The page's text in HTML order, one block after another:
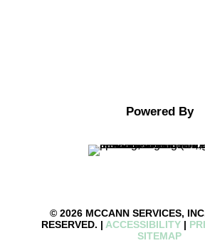
Powered By
© 2026 MCCANN SERVICES,
RESERVED. | ACCESSIBILITY |
SITEMAP